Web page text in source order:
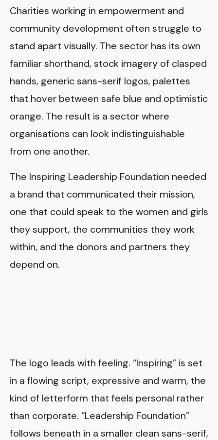
Charities working in empowerment and
community development often struggle to
stand apart visually. The sector has its own
familiar shorthand, stock imagery of clasped
hands, generic sans-serif logos, palettes
that hover between safe blue and optimistic
orange. The result is a sector where
organisations can look indistinguishable
from one another.
The Inspiring Leadership Foundation needed
a brand that communicated their mission,
one that could speak to the women and girls
they support, the communities they work
within, and the donors and partners they
depend on.
The logo leads with feeling. “Inspiring” is set
in a flowing script, expressive and warm, the
kind of letterform that feels personal rather
than corporate. “Leadership Foundation”
follows beneath in a smaller clean sans-serif,